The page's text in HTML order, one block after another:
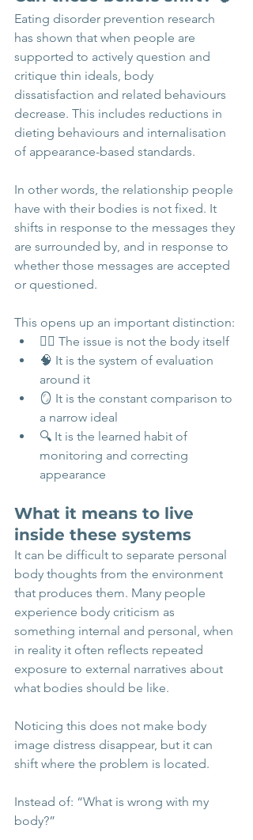
Eating disorder prevention research
has shown that when people are
supported to actively question and
critique thin ideals, body
dissatisfaction and related behaviours
decrease. This includes reductions in
dieting behaviours and internalisation
of appearance-based standards.
In other words, the relationship people
have with their bodies is not fixed. It
shifts in response to the messages they
are surrounded by, and in response to
whether those messages are accepted
or questioned.
This opens up an important distinction:
🧍‍♀️ The issue is not the body itself
🧠 It is the system of evaluation
around it
🪞 It is the constant comparison to
a narrow ideal
🔍 It is the learned habit of
monitoring and correcting
appearance
What it means to live
inside these systems
It can be difficult to separate personal
body thoughts from the environment
that produces them. Many people
experience body criticism as
something internal and personal, when
in reality it often reflects repeated
exposure to external narratives about
what bodies should be like.
Noticing this does not make body
image distress disappear, but it can
shift where the problem is located.
Instead of: “What is wrong with my
body?”